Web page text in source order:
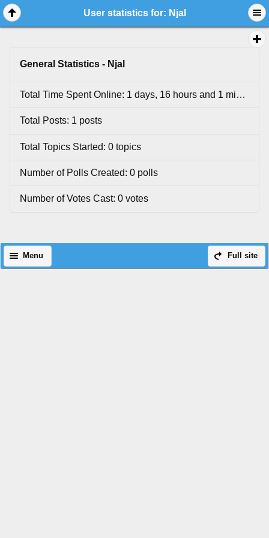
User statistics for: Njal
General Statistics - Njal
Total Time Spent Online: 1 days, 16 hours and 1 minutes.
Total Posts: 1 posts
Total Topics Started: 0 topics
Number of Polls Created: 0 polls
Number of Votes Cast: 0 votes
Full site
Menu